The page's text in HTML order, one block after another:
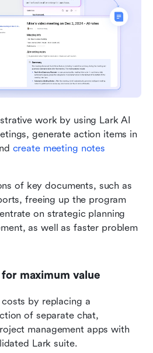
work by using Lark AI
create meeting notes
of key documents, such as
freeing up the program
on strategic planning
as well as faster problem
maximum value
by replacing a
of separate chat,
management apps with
Lark suite.